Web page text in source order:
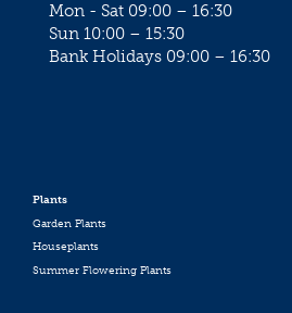
Mon - Sat 09:00 – 16:30
Sun 10:00 – 15:30
Bank Holidays 09:00 – 16:30
Plants
Garden Plants
Houseplants
Summer Flowering Plants